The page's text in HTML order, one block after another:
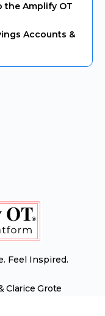
the Amplify OT
Accounts &
Feel Inspired.
Clarice Grote